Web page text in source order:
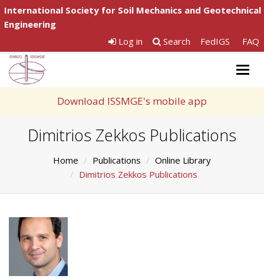
International Society for Soil Mechanics and Geotechnical
Engineering
Log in
Search FedIGS FAQ
Download ISSMGE's mobile app
Dimitrios Zekkos Publications
Home Publications
Online Library
Dimitrios Zekkos Publications